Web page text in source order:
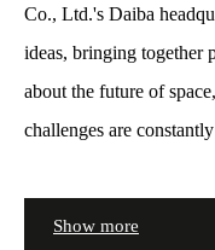
Co., Ltd.'s Daiba
ideas, bringing together
about the future of
challenges are
Show more